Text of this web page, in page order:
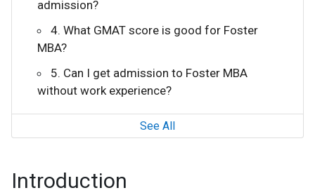
admission?
4. What GMAT score is good for Foster
MBA?
5. Can I get admission to Foster MBA
without work experience?
See All
Introduction